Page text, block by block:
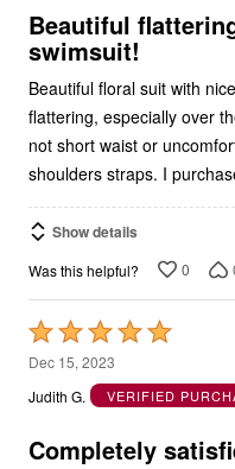
5
Beautiful
swimsuit!
Beautiful floral suit with
flattering, especially over
not short waist or
shoulders straps. I
Show details
Was this helpful? 0
Rated
5
out
5
Dec 15, 2023
Judith G.
VERIFIED
Completely